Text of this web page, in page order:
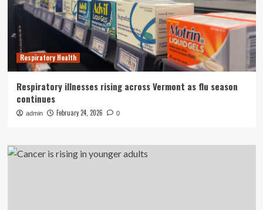
Respiratory Health
Respiratory illnesses rising across Vermont as flu season
continues
admin February 24, 2026 0